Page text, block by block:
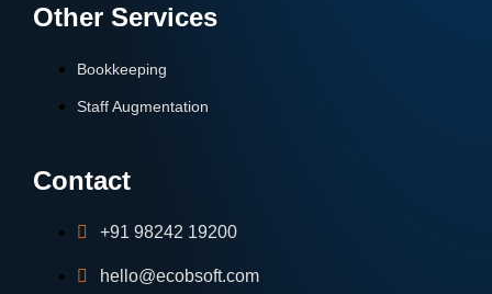
Other Services
Bookkeeping
Staff Augmentation
Contact
+91 98242 19200
hello@ecobsoft.com